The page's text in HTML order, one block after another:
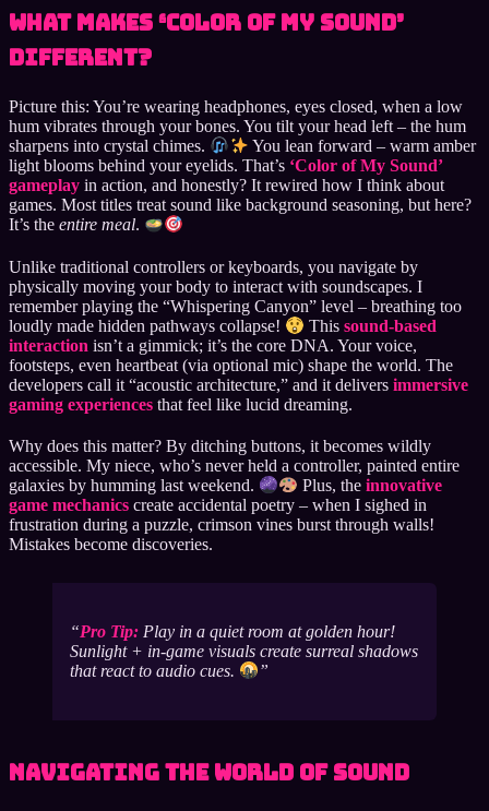
What Makes ‘Color of My Sound’
Different?
Picture this: You’re wearing headphones, eyes closed, when a low
hum vibrates through your bones. You tilt your head left – the hum
sharpens into crystal chimes.
You lean forward – warm amber
light blooms behind your eyelids. That’s ‘Color of My Sound’
gameplay in action, and honestly? It rewired how I think about
games. Most titles treat sound like background seasoning, but here?
It’s the entire meal.
Unlike traditional controllers or keyboards, you navigate by
physically moving your body to interact with soundscapes. I
remember playing the “Whispering Canyon” level – breathing too
loudly made hidden pathways collapse!
Thissound-based
interaction isn’t a gimmick; it’s the core DNA. Your voice,
footsteps, even heartbeat (via optional mic) shape the world. The
developers call it “acoustic architecture,” and it delivers immersive
gaming experiences that feel like lucid dreaming.
Why does this matter? By ditching buttons, it becomes wildly
accessible. My niece, who’s never held a controller, painted entire
galaxies by humming last weekend.
Plus, theinnovative
game mechanics create accidental poetry – when I sighed in
frustration during a puzzle, crimson vines burst through walls!
Mistakes become discoveries.
Pro Tip: Play in a quiet room at golden hour!
Sunlight + in-game visuals create surreal shadows
that react to audio cues.
Navigating the World of Sound